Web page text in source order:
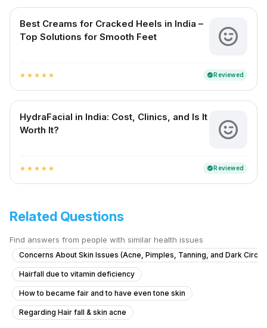
Best Creams for Cracked Heels in India –
Top Solutions for Smooth Feet
star star star star star verifiedReviewed
HydraFacial in India: Cost, Clinics, and Is It
Worth It?
star star star star star verifiedReviewed
Related Questions
Find answers from people with similar health issues
Concerns About Skin Issues (Acne, Pimples, Tanning, and Dark
Hairfall due to vitamin deficiency
How to became fair and to have even tone skin
Regarding Hair fall & skin acne